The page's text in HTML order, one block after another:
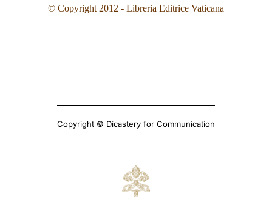
© Copyright 2012 - Libreria Editrice Vaticana
Copyright © Dicastery for Communication